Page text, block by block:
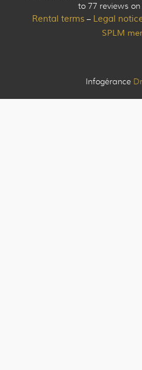
to 77 reviews on
Rental terms– Legal
SPLM
Infogérance